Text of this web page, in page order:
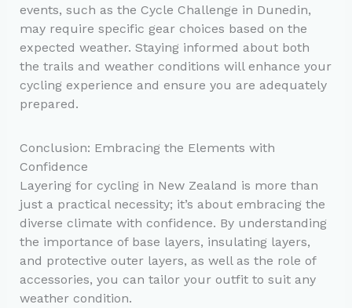
events, such as the Cycle Challenge in Dunedin,
may require specific gear choices based on the
expected weather. Staying informed about both
the trails and weather conditions will enhance your
cycling experience and ensure you are adequately
prepared.
Conclusion: Embracing the Elements with
Confidence
Layering for cycling in New Zealand is more than
just a practical necessity; it’s about embracing the
diverse climate with confidence. By understanding
the importance of base layers, insulating layers,
and protective outer layers, as well as the role of
accessories, you can tailor your outfit to suit any
weather condition.